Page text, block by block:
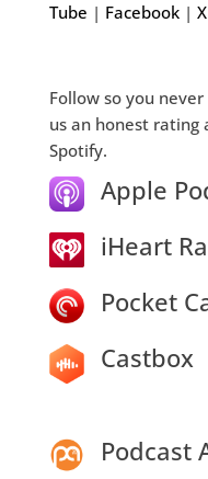
Tube | Facebook| X
Follow so you
us an honest rating
Spotify.
Apple
iHeart
Pocket
Castbox
Podcast